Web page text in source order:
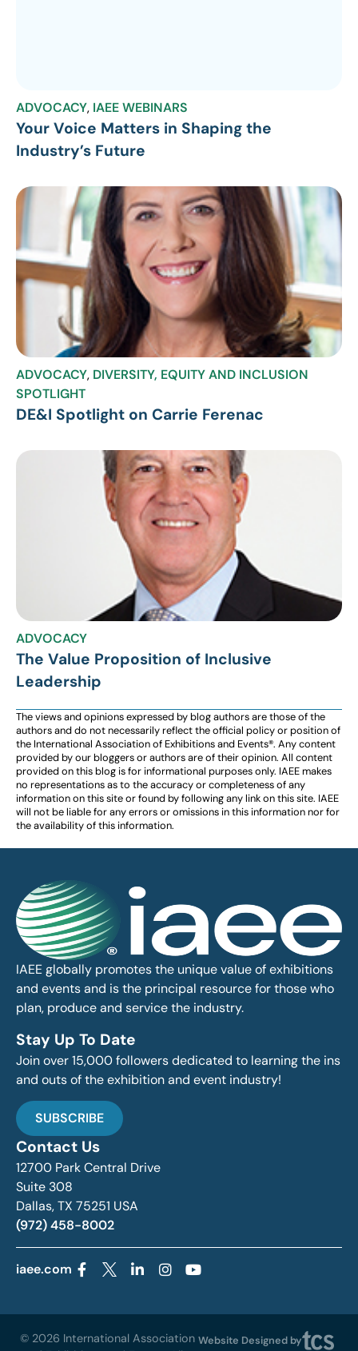
ADVOCACY, IAEE WEBINARS
Your Voice Matters in Shaping the
Industry’s Future
ADVOCACY, DIVERSITY, EQUITY AND INCLUSION
SPOTLIGHT
DE&I Spotlight on Carrie Ferenac
ADVOCACY
The Value Proposition of Inclusive
Leadership
The views and opinions expressed by blog authors are those of the
authors and do not necessarily reflect the official policy or position of
the International Association of Exhibitions and Events®️️. Any content
provided by our bloggers or authors are of their opinion. All content
provided on this blog is for informational purposes only. IAEE makes
no representations as to the accuracy or completeness of any
information on this site or found by following any link on this site. IAEE
will not be liable for any errors or omissions in this information nor for
the availability of this information.
IAEE globally promotes the unique value of exhibitions
and events and is the principal resource for those who
plan, produce and service the industry.
Stay Up To Date
Join over 15,000 followers dedicated to learning the ins
and outs of the exhibition and event industry!
SUBSCRIBE
Contact Us
12700 Park Central Drive
Suite 308
Dallas, TX 75251 USA
(972) 458-8002
iaee.com
© 2026 International Association Website Designed by